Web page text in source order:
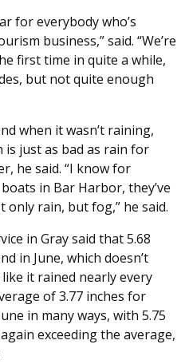
for everybody who’s
business,” said. “We’re
first time in quite a while,
but not quite enough
when it wasn’t raining,
just as bad as rain for
he said. “I know for
in Bar Harbor, they’ve
rain, but fog,” he said.
in Gray said that 5.68
in June, which doesn’t
it rained nearly every
of 3.77 inches for
in many ways, with 5.75
exceeding the average,